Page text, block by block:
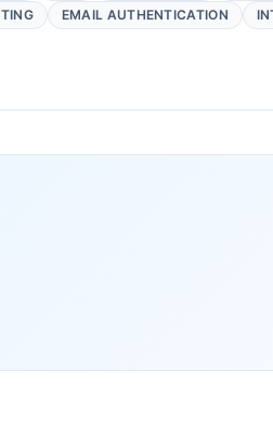
EMAIL AUTHENTICATION